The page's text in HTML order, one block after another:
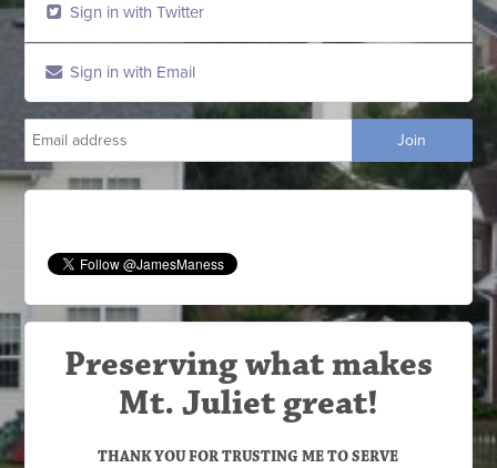
Sign in with Twitter
Sign in with Email
Preserving what makes
Mt. Juliet great!
THANK YOU FOR TRUSTING ME TO SERVE